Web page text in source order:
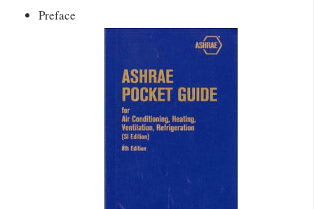
Preface